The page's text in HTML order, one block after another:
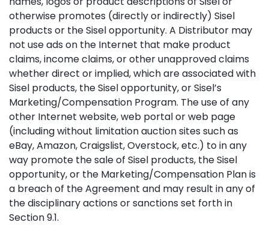
otherwise promotes (directly or indirectly) Sisel
products or the Sisel opportunity. A Distributor may
not use ads on the Internet that make product
claims, income claims, or other unapproved claims
whether direct or implied, which are associated with
Sisel products, the Sisel opportunity, or Sisel’s
Marketing/Compensation Program. The use of any
other Internet website, web portal or web page
(including without limitation auction sites such as
eBay, Amazon, Craigslist, Overstock, etc.) to in any
way promote the sale of Sisel products, the Sisel
opportunity, or the Marketing/Compensation Plan is
a breach of the Agreement and may result in any of
the disciplinary actions or sanctions set forth in
Section 9.1.